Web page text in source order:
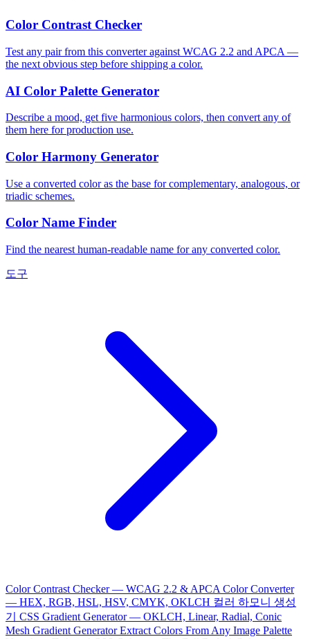
Color Contrast Checker
Test any pair from this converter against WCAG 2.2 and APCA —
the next obvious step before shipping a color.
AI Color Palette Generator
Describe a mood, get five harmonious colors, then convert any of
them here for production use.
Color Harmony Generator
Use a converted color as the base for complementary, analogous, or
triadic schemes.
Color Name Finder
Find the nearest human-readable name for any converted color.
도구
Color Contrast Checker — WCAG 2.2 & APCA Color Converter
— HEX, RGB, HSL, HSV, CMYK, OKLCH 컬러 하모니 생성
기 CSS Gradient Generator — OKLCH, Linear, Radial, Conic
Mesh Gradient GeneratorExtract Colors From Any Image Palette